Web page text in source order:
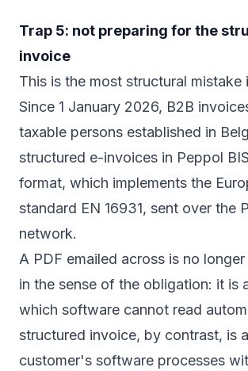
Trap 5: not preparing for the
invoice
This is the most structural mistake
Since 1 January 2026, B2B
taxable persons established in
structured e-invoices in Peppol
format, which implements the
standard EN 16931, sent over the
network.
A PDF emailed across is no
in the sense of the obligation: it is
which software cannot read
structured invoice, by contrast, is
customer's software processes